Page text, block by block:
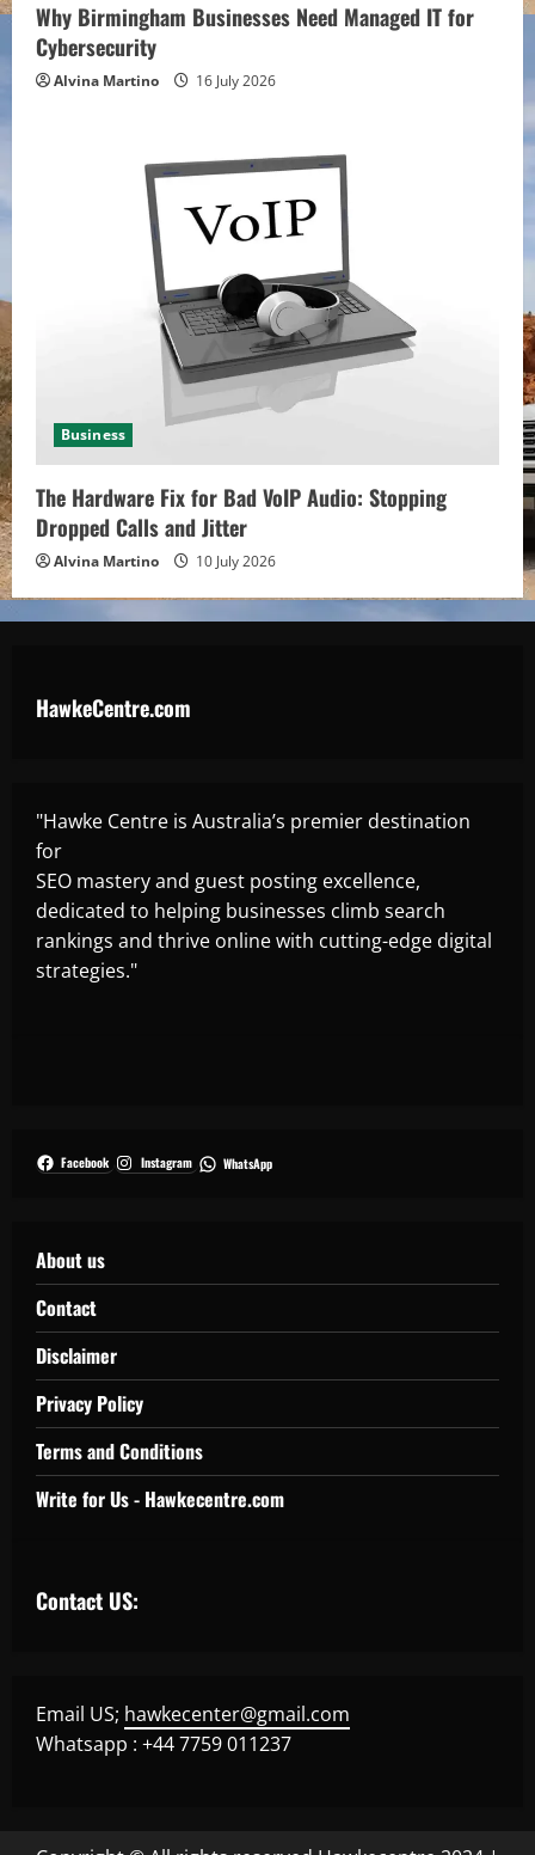
Why Birmingham Businesses Need Managed IT for
Cybersecurity
Alvina Martino 16 July 2026
Business
The Hardware Fix for Bad VoIP Audio: Stopping
Dropped Calls and Jitter
Alvina Martino 10 July 2026
HawkeCentre.com
"Hawke Centre is Australia’s premier destination
for
SEO mastery and guest posting excellence,
dedicated to helping businesses climb search
rankings and thrive online with cutting-edge digital
strategies."
Facebook Instagram WhatsApp
About us
Contact
Disclaimer
Privacy Policy
Terms and Conditions
Write for Us - Hawkecentre.com
Contact US:
Email US; hawkecenter@gmail.com
Whatsapp : +44 7759 011237